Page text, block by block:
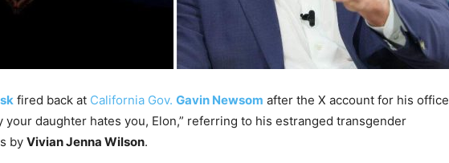
fired back at California Gov. Gavin Newsom after the X account for his office
your daughter hates you, Elon,” referring to his estranged transgender
by Vivian Jenna Wilson.